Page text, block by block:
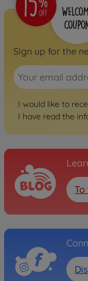
Sign up for the
I would like to
I have read the